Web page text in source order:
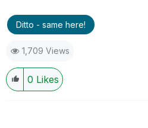
Ditto - same here!
1,709 Views
0 Likes